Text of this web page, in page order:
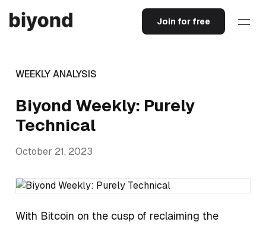
Join for free
WEEKLY ANALYSIS
Biyond Weekly: Purely
Technical
October 21, 2023
With Bitcoin on the cusp of reclaiming the